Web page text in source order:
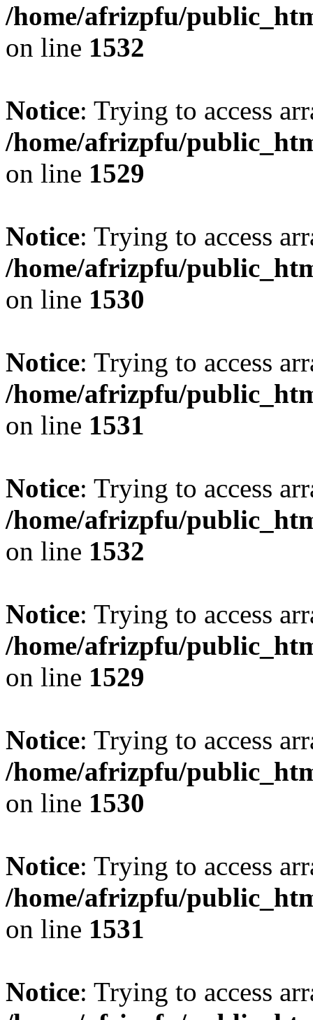
/home/afrizpfu/
on line 1532
Notice: Trying to access
/home/afrizpfu/
on line 1529
Notice: Trying to access
/home/afrizpfu/
on line 1530
Notice: Trying to access
/home/afrizpfu/
on line 1531
Notice: Trying to access
/home/afrizpfu/
on line 1532
Notice: Trying to access
/home/afrizpfu/
on line 1529
Notice: Trying to access
/home/afrizpfu/
on line 1530
Notice: Trying to access
/home/afrizpfu/
on line 1531
Notice: Trying to access